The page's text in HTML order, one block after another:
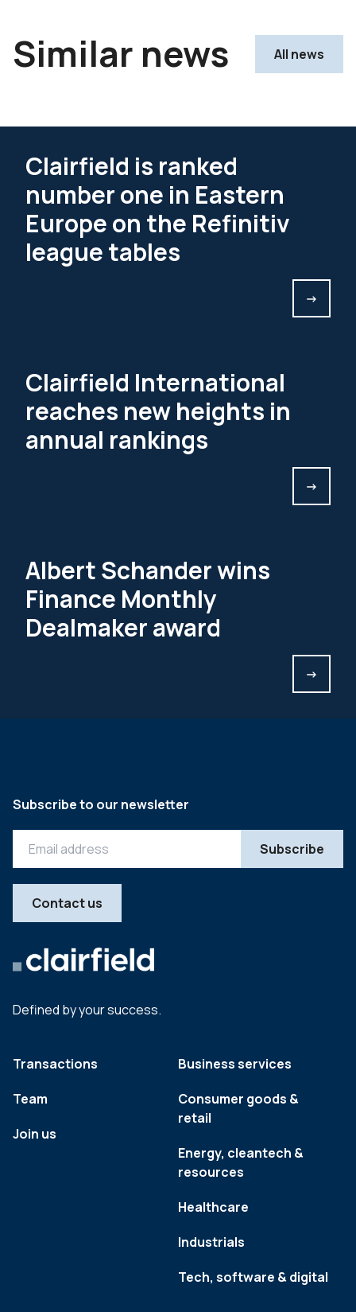
Similar news All news
Clairfield is ranked
number one in Eastern
Europe on the Refinitiv
league tables
->
Clairfield International
reaches new heights in
annual rankings
->
Albert Schander wins
Finance Monthly
Dealmaker award
->
Defined by your success.
Transactions
Team
Join us
Business services
Consumer goods &
retail
Energy, cleantech &
resources
Healthcare
Industrials
Tech, software & digital
Subscribe to our newsletter
Contact us